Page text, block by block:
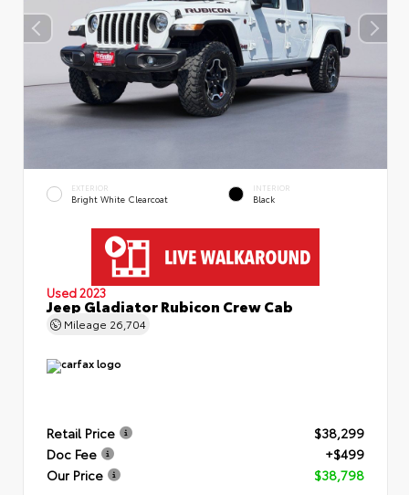
EXTERIOR
Bright White Clearcoat
INTERIOR
Black
Used 2023
Jeep Gladiator Rubicon Crew Cab
Mileage 26,704
Retail Price
$38,299
Doc Fee
+$499
Our Price
$38,798